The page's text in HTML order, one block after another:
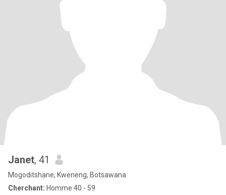
Janet, 41
Mogoditshane, Kweneng, Botsawana
Cherchant: Homme 40 - 59